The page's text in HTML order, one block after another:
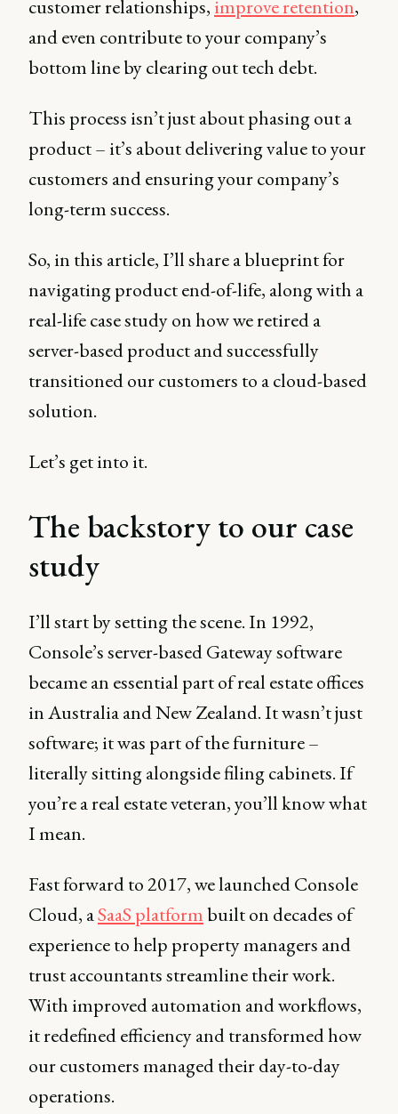
customer relationships, improve retention,
and even contribute to your company’s
bottom line by clearing out tech debt.
This process isn’t just about phasing out a
product – it’s about delivering value to your
customers and ensuring your company’s
long-term success.
So, in this article, I’ll share a blueprint for
navigating product end-of-life, along with a
real-life case study on how we retired a
server-based product and successfully
transitioned our customers to a cloud-based
solution.
Let’s get into it.
The backstory to our case
study
I’ll start by setting the scene. In 1992,
Console’s server-based Gateway software
became an essential part of real estate offices
in Australia and New Zealand. It wasn’t just
software; it was part of the furniture –
literally sitting alongside filing cabinets. If
you’re a real estate veteran, you’ll know what
I mean.
Fast forward to 2017, we launched Console
Cloud, aSaaS platformbuilt on decades of
experience to help property managers and
trust accountants streamline their work.
With improved automation and workflows,
it redefined efficiency and transformed how
our customers managed their day-to-day
operations.